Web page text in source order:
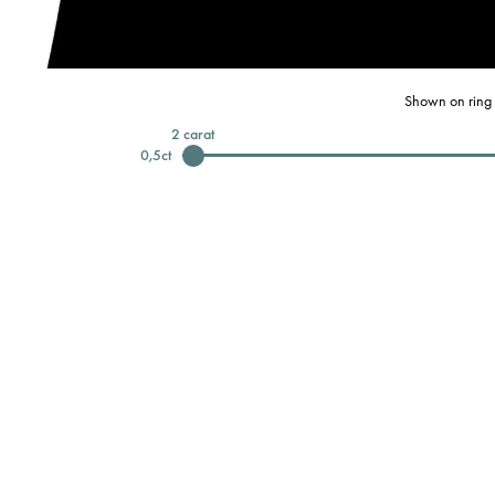
Shown on
0,5ct
2 carat